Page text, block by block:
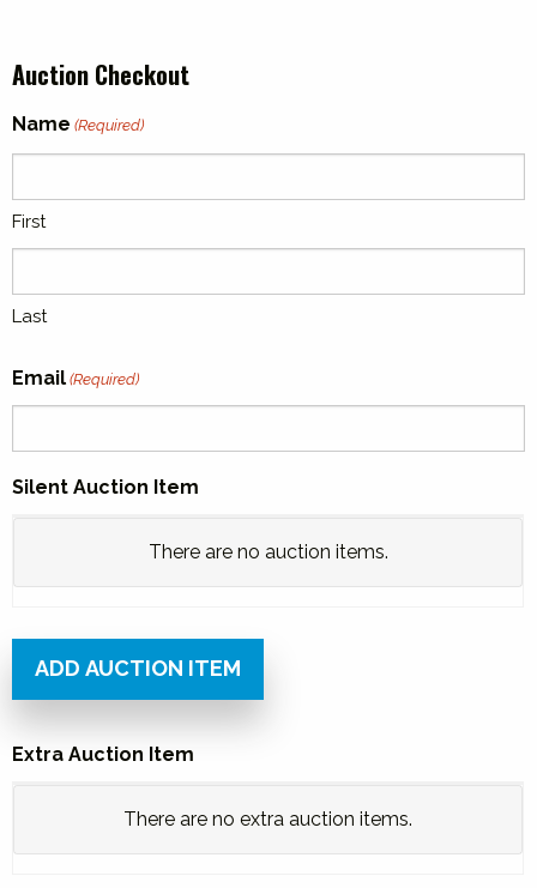
Auction Checkout
Name (Required)
First
Last
Email (Required)
Silent Auction Item
Price
Number
There are no auction items.
ADD AUCTION ITEM
Extra Auction Item
There are no extra auction items.